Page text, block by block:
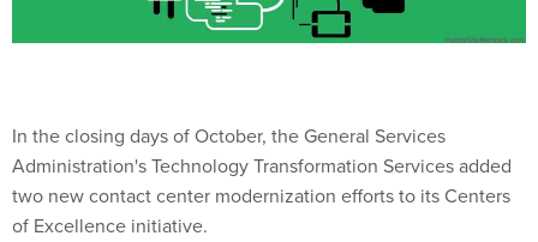
In the closing days of October, the General Services
Administration's Technology Transformation Services added
two new contact center modernization efforts to its Centers
of Excellence initiative.